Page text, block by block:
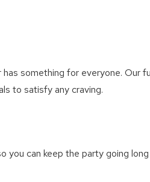
you these
to your inbox so that
left off! Reach out to us
6015 or
something for everyone.
to satisfy any craving.
can keep the party going